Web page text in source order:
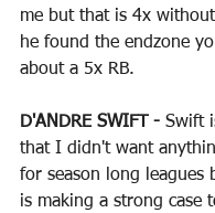
me but that is 4x
he found the endzone
about a 5x RB.
D'ANDRE SWIFT - Swift
that I didn't want
for season long leagues
is making a strong case